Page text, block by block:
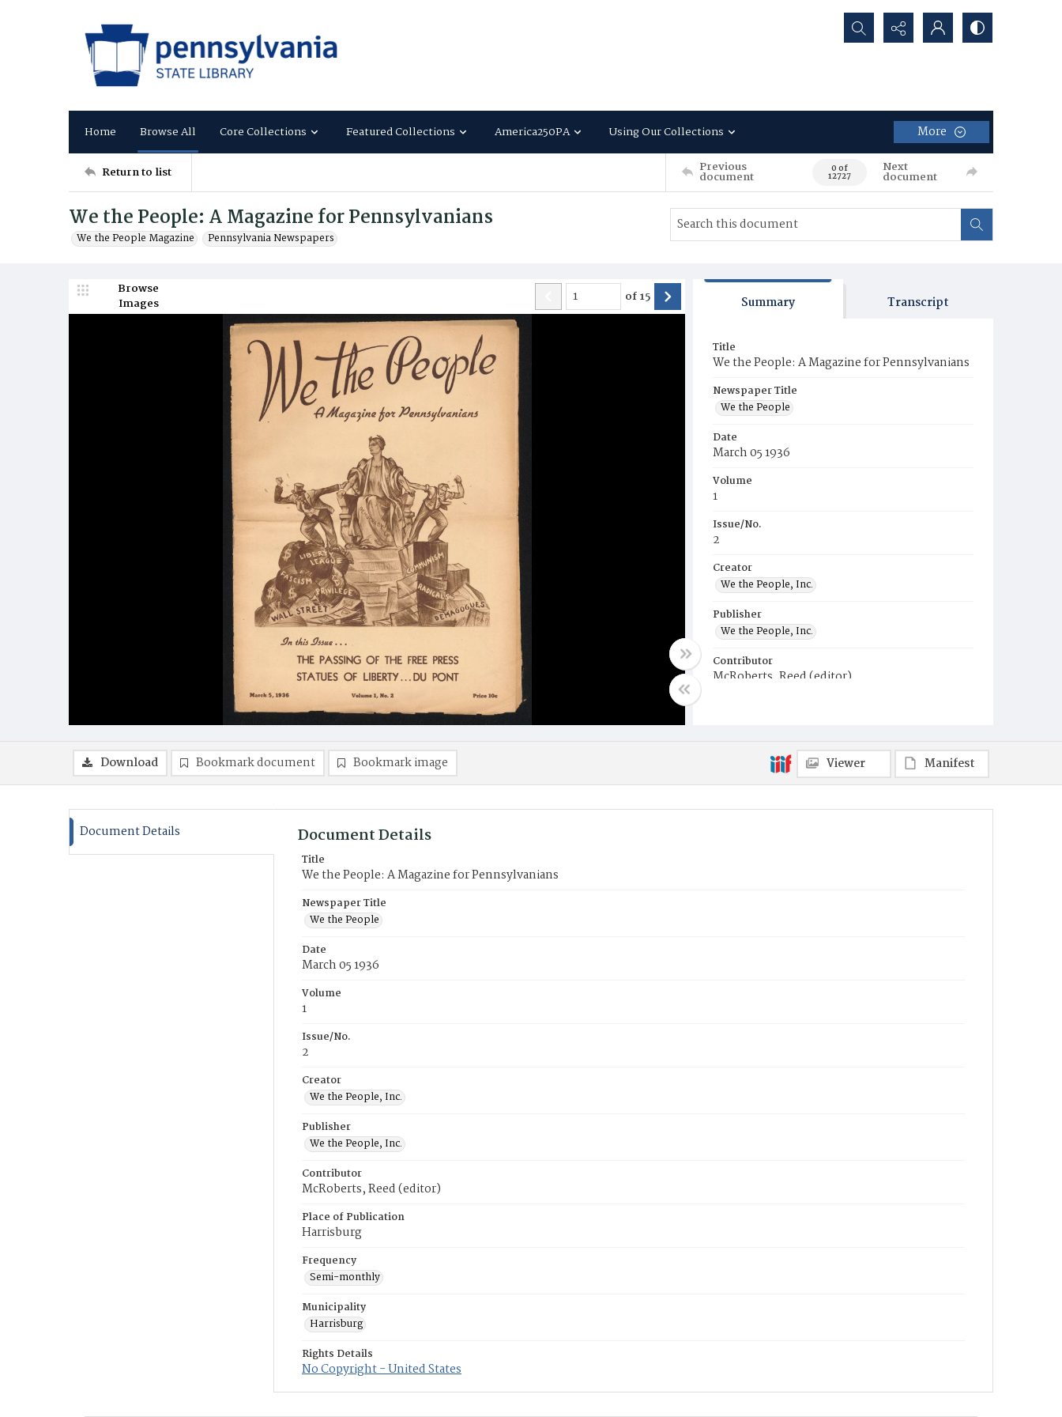
Search...
Home Browse All Core Collections Featured Collections America250PA Using Our Collections More
Return to list Previous
document 0 of
12727
Next
document
We the People: A Magazine for Pennsylvanians
We the People Magazine Pennsylvania Newspapers
Browse
Images
of15 Summary Transcript
Title
We the People: A Magazine for Pennsylvanians
Newspaper Title
We the People
Date
March 05 1936
Volume
1
Issue/No.
2
Creator
We the People, Inc.
Publisher
We the People, Inc.
Contributor
McRoberts, Reed (editor)
Harrisburg
Download Bookmark document Bookmark image Viewer Manifest
Document Details Document Details
Title
We the People: A Magazine for Pennsylvanians
Newspaper Title
We the People
Date
March 05 1936
Volume
1
Issue/No.
2
Creator
We the People, Inc.
Publisher
We the People, Inc.
Contributor
McRoberts, Reed (editor)
Place of Publication
Harrisburg
Frequency
Semi-monthly
Municipality
Harrisburg
Rights Details
No Copyright - United States